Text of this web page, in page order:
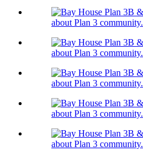
about Plan 3 community.
about Plan 3 community.
about Plan 3 community.
about Plan 3 community.
about Plan 3 community.